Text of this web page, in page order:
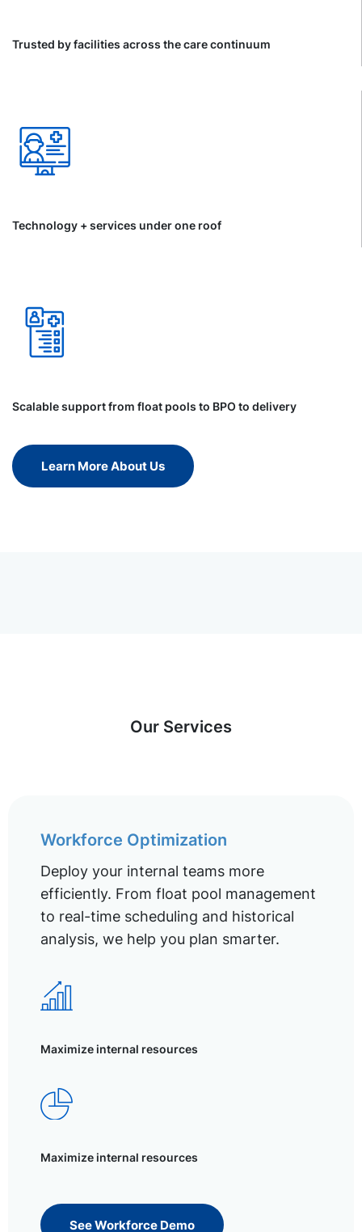
Trusted by facilities across the care continuum
Technology + services under one roof
Scalable support from float pools to BPO to delivery
Learn More About Us
Our Services
Workforce Optimization
Deploy your internal teams more
efficiently. From float pool management
to real-time scheduling and historical
analysis, we help you plan smarter.
Maximize internal resources
Maximize internal resources
See Workforce Demo